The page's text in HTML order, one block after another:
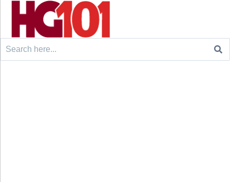
Search